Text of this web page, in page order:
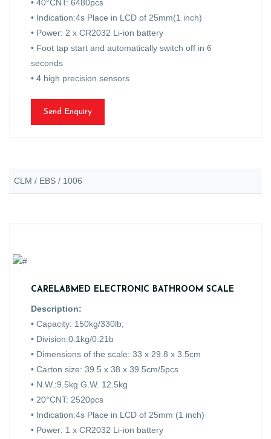
• 40°CNT: 6480pcs
• Indication:4s Place in LCD of 25mm(1 inch)
• Power: 2 x CR2032 Li-ion battery
• Foot tap start and automatically switch off in 6
seconds
• 4 high precision sensors
Send Enquiry
CLM / EBS / 1006
CARELABMED ELECTRONIC BATHROOM SCALE
Description:
• Capacity: 150kg/330lb;
• Division:0.1kg/0.21b
• Dimensions of the scale: 33 x 29.8 x 3.5cm
• Carton size: 39.5 x 38 x 39.5cm/5pcs
• N.W.:9.5kg G.W. 12.5kg
• 20°CNT: 2520pcs
• Indication:4s Place in LCD of 25mm (1 inch)
• Power: 1 x CR2032 Li-ion battery